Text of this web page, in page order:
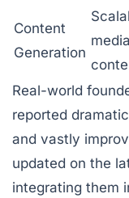
Content
Generation
Real-world
reported
and vastly
updated on the
integrating them